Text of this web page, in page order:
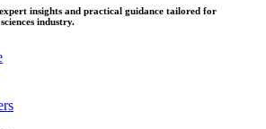
insights and practical guidance tailored for
industry.